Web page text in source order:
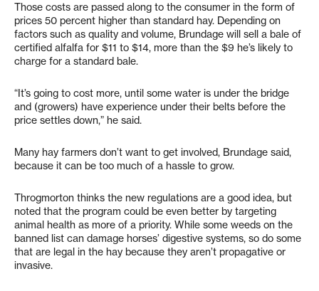
Those costs are passed along to the consumer in the form of
prices 50 percent higher than standard hay. Depending on
factors such as quality and volume, Brundage will sell a bale of
certified alfalfa for $11 to $14, more than the $9 he’s likely to
charge for a standard bale.
“It’s going to cost more, until some water is under the bridge
and (growers) have experience under their belts before the
price settles down,” he said.
Many hay farmers don’t want to get involved, Brundage said,
because it can be too much of a hassle to grow.
Throgmorton thinks the new regulations are a good idea, but
noted that the program could be even better by targeting
animal health as more of a priority. While some weeds on the
banned list can damage horses’ digestive systems, so do some
that are legal in the hay because they aren’t propagative or
invasive.